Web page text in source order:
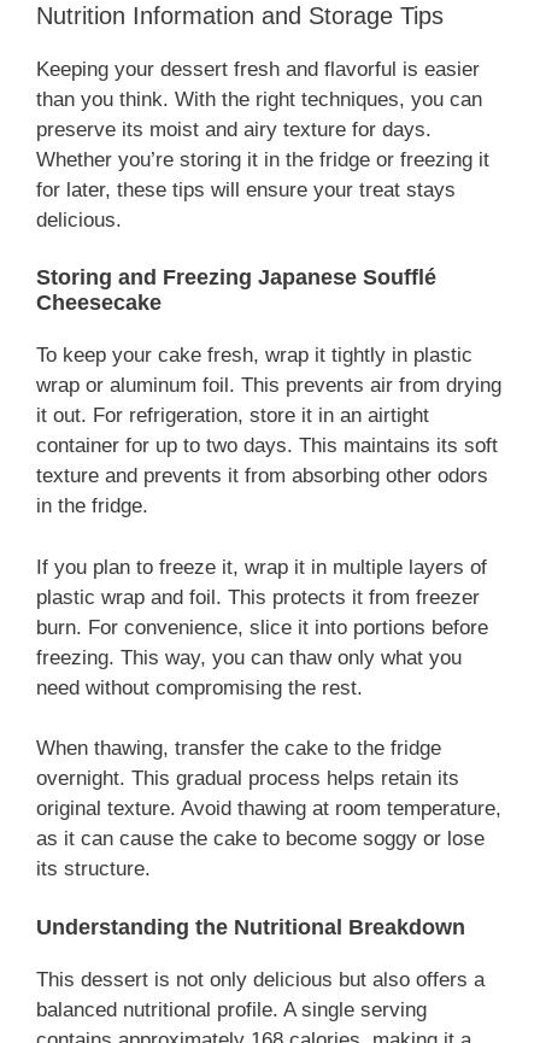
Nutrition Information and Storage Tips
Keeping your dessert fresh and flavorful is easier
than you think. With the right techniques, you can
preserve its moist and airy texture for days.
Whether you’re storing it in the fridge or freezing it
for later, these tips will ensure your treat stays
delicious.
Storing and Freezing Japanese Soufflé
Cheesecake
To keep your cake fresh, wrap it tightly in plastic
wrap or aluminum foil. This prevents air from drying
it out. For refrigeration, store it in an airtight
container for up to two days. This maintains its soft
texture and prevents it from absorbing other odors
in the fridge.
If you plan to freeze it, wrap it in multiple layers of
plastic wrap and foil. This protects it from freezer
burn. For convenience, slice it into portions before
freezing. This way, you can thaw only what you
need without compromising the rest.
When thawing, transfer the cake to the fridge
overnight. This gradual process helps retain its
original texture. Avoid thawing at room temperature,
as it can cause the cake to become soggy or lose
its structure.
Understanding the Nutritional Breakdown
This dessert is not only delicious but also offers a
balanced nutritional profile. A single serving